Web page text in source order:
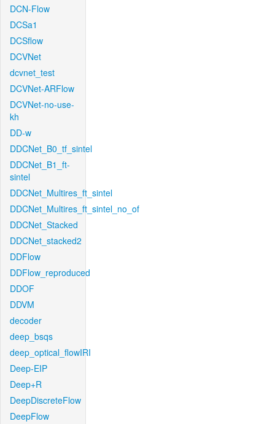
DCN-Flow
DCSa1
DCSflow
DCVNet
dcvnet_test
DCVNet-ARFlow
DCVNet-no-use-
kh
DD-w
DDCNet_B0_tf_sintel
DDCNet_B1_ft-
sintel
DDCNet_Multires_ft_sintel
DDCNet_Multires_ft_sintel_no_of
DDCNet_Stacked
DDCNet_stacked2
DDFlow
DDFlow_reproduced
DDOF
DDVM
decoder
deep_bsqs
deep_optical_flowIRI
Deep-EIP
Deep+R
DeepDiscreteFlow
DeepFlow